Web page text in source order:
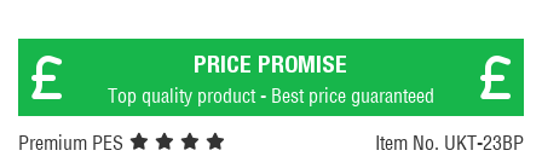
PRICE PROMISE
Top quality product - Best price guaranteed
Premium PES
Item No. UKT-23BP